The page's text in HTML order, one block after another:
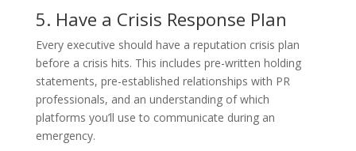
5. Have a Crisis Response Plan
Every executive should have a reputation crisis plan
before a crisis hits. This includes pre-written holding
statements, pre-established relationships with PR
professionals, and an understanding of which
platforms you’ll use to communicate during an
emergency.